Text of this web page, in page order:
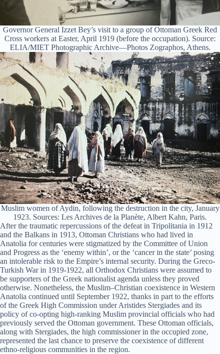
Governor General Izzet Bey’s visit to a group of Ottoman Greek Red
Cross workers at Easter, April 1919 (before the occupation). Source:
ELIA/MIET Photographic Archive—Photos Zographos, Athens.
Muslim women of Aydin, following the destruction in the city, January
1923. Sources: Les Archives de la Planète, Albert Kahn, Paris.
After the traumatic repercussions of the defeat in Tripolitania in 1912
and the Balkans in 1913, Ottoman Christians who had lived in
Anatolia for centuries were stigmatized by the Committee of Union
and Progress as the ‘enemy within’, or the ‘cancer in the state’ posing
an intolerable risk to the Empire’s internal security. During the Greco-
Turkish War in 1919-1922, all Orthodox Christians were assumed to
be supporters of the Greek nationalist agenda unless they proved
otherwise. Nonetheless, the Muslim–Christian coexistence in Western
Anatolia continued until September 1922, thanks in part to the efforts
of the Greek High Commission under Aristides Stergiades and its
policy of co-opting high-ranking Muslim provincial officials who had
previously served the Ottoman government. These Ottoman officials,
along with Stergiades, the high commissioner in the occupied zone,
represented the last chance to preserve the coexistence of different
ethno-religious communities in the region.